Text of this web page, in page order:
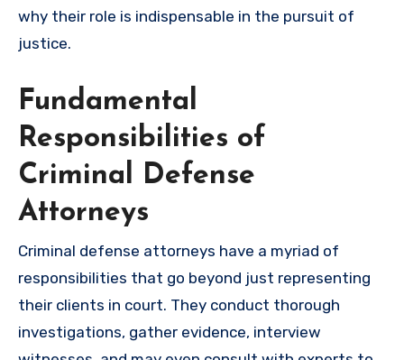
why their role is indispensable in the pursuit of
justice.
Fundamental
Responsibilities of
Criminal Defense
Attorneys
Criminal defense attorneys have a myriad of
responsibilities that go beyond just representing
their clients in court. They conduct thorough
investigations, gather evidence, interview